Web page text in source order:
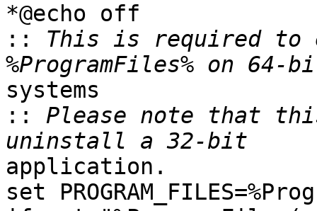
*@echo off
::
This is required to
systems
::
Please note that
application.
set